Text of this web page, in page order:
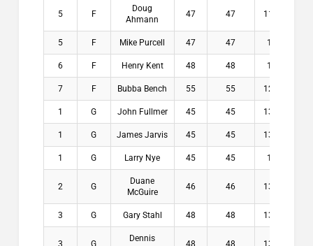
5 F
Doug
Ahmann
47 47 11.6
5 F Mike Purcell 47 47 13
6 F Henry Kent 48 48 12
7 F Bubba Bench 55 55 12.8
1 G John Fullmer 45 45 13.4
1 G James Jarvis 45 45 13.6
1 G Larry Nye 45 45 14
2 G
Duane
McGuire
46 46 13.6
3 G Gary Stahl 48 48 13.4
3 G
Dennis
48 48 13.6